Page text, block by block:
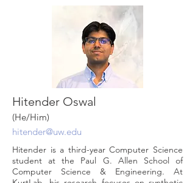
Hitender Oswal
(He/Him)
hitender@uw.edu
Hitender is a third-year Computer Science
student at the Paul G. Allen School of
Computer Science & Engineering. At